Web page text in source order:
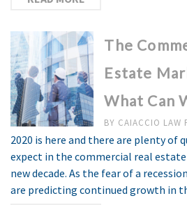
The
Estate
What Can
BY CAIACCIO LAW
2020 is here and there are plenty of
expect in the commercial real
new decade. As the fear of a
are predicting continued growth in